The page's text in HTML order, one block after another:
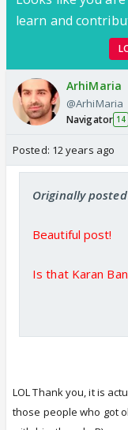
learn and
ArhiMaria
@ArhiMaria
Navigator 14
Posted: 12 years ago
Originally
Beautiful post!
Is that Karan
LOL Thank you, it is
those people who got